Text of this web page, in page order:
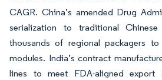
CAGR. China’s amended Drug
serialization to traditional
thousands of regional packagers
modules. India’s contract
lines to meet FDA-aligned export